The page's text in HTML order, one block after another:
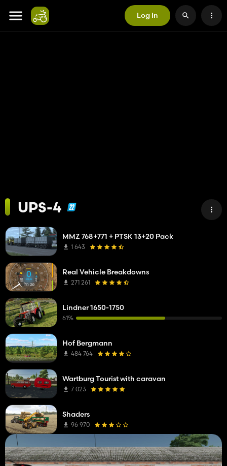
Log In
UPS-4
MMZ 768+771 + PTSK 13+20 Pack
1 643
Real Vehicle Breakdowns
271 261
Lindner 1650-1750
61%
Hof Bergmann
484 764
Wartburg Tourist with caravan
7 023
Shaders
96 970